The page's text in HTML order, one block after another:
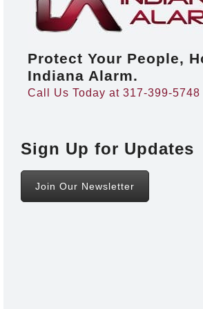
Protect Your People,
Indiana Alarm.
Call Us Today at 317-399-5748
Sign Up for Updates
Join Our Newsletter